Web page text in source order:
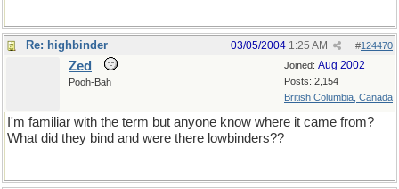
Re: highbinder #124470
03/05/2004 1:25 AM
Joined: Aug 2002
Posts: 2,154
British Columbia, Canada
Zed
Pooh-Bah
I'm familiar with the term but anyone know where it came from?
What did they bind and were there lowbinders??